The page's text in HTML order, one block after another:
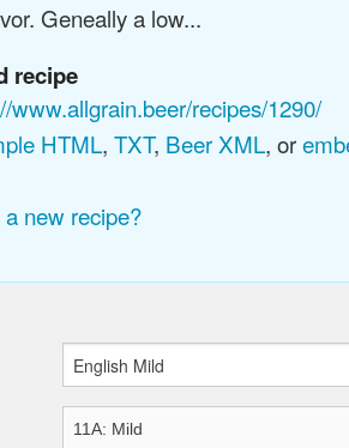
Geneally a low...
recipe
www.allgrain.beer/recipes/1290/
HTML, TXT, Beer XML, or
new recipe?